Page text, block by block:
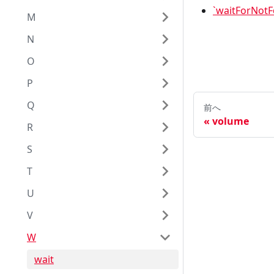
M
N
O
P
Q
R
S
T
U
V
W
wait
前へ
volume